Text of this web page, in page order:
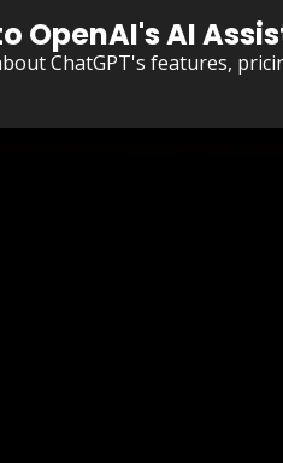
OpenAI's AI
ChatGPT's features,